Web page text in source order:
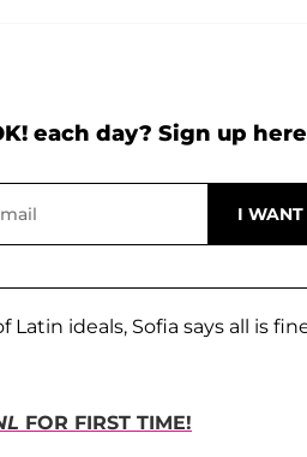
each day? Sign up
ideals, Sofia says all is
FOR FIRST TIME!